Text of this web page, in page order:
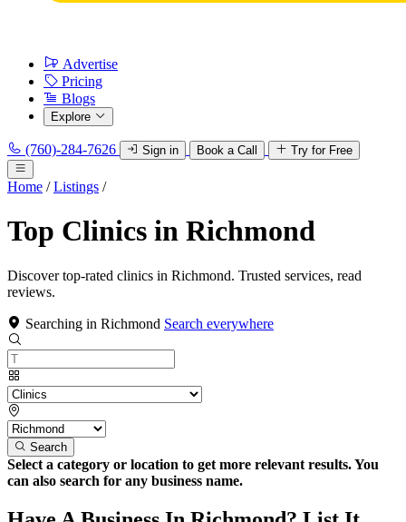
Advertise
Pricing
Blogs
Explore
(760)-284-7626 Sign in Book a Call Try for Free
Home / Listings /
Top Clinics in Richmond
Discover top-rated clinics in Richmond. Trusted services, read
reviews.
Searching in Richmond Search everywhere
Search
Select a category or location to get more relevant results. You
can also search for any business name.